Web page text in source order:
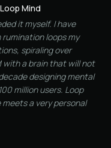
Mind
it myself. I have
rumination loops my
spiraling over
with a brain that will not
designing mental
million users. Loop
a very personal